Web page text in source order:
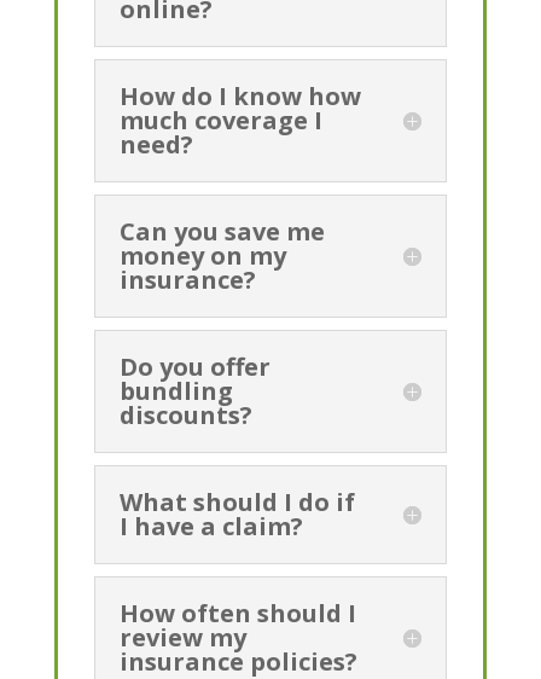
online?
How do I know how
much coverage I
need?
Can you save me
money on my
insurance?
Do you offer
bundling
discounts?
What should I do if
I have a claim?
How often should I
review my
insurance policies?